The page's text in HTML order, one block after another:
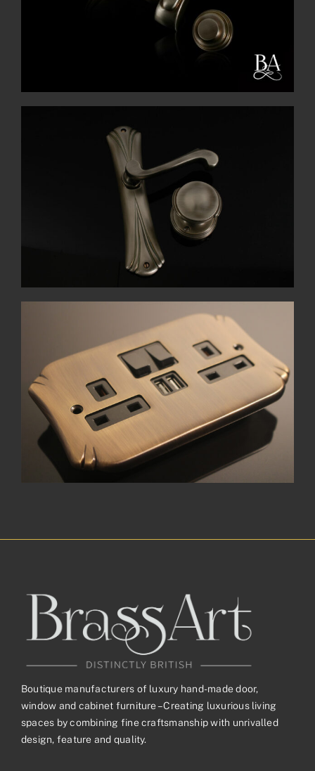
Boutique manufacturers of luxury hand-made door,
window and cabinet furniture – Creating luxurious living
spaces by combining fine craftsmanship with unrivalled
design, feature and quality.